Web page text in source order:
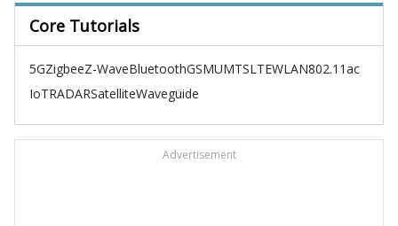
Core Tutorials
5GZigbeeZ-WaveBluetoothGSMUMTSLTEWLAN802.11ac
IoTRADARSatelliteWaveguide
Advertisement